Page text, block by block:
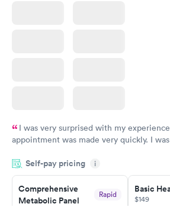
I was very surprised with my
appointment was made very quickly. I
manner. I was able to speak with a doctor
taking care of. I was very satisfied with
here. I definitely recommend using them
have or any questions you may have.
Self-pay pricing i
Comprehensive
Metabolic Panel
Rapid
Basic
$149